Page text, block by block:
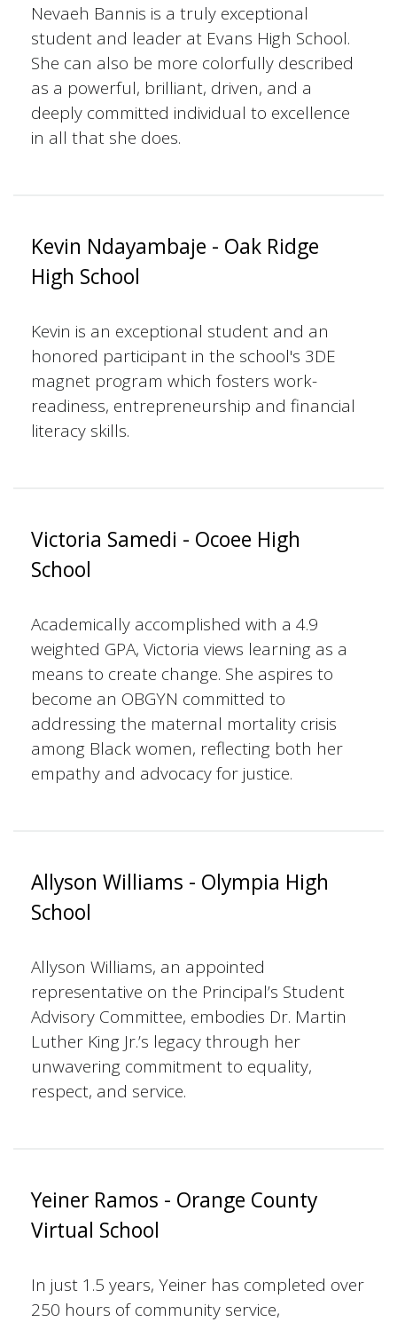
Nevaeh Bannis is a truly exceptional
student and leader at Evans High School.
She can also be more colorfully described
as a powerful, brilliant, driven, and a
deeply committed individual to excellence
in all that she does.
Kevin Ndayambaje - Oak Ridge
High School
Kevin is an exceptional student and an
honored participant in the school's 3DE
magnet program which fosters work-
readiness, entrepreneurship and financial
literacy skills.
Victoria Samedi - Ocoee High
School
Academically accomplished with a 4.9
weighted GPA, Victoria views learning as a
means to create change. She aspires to
become an OBGYN committed to
addressing the maternal mortality crisis
among Black women, reflecting both her
empathy and advocacy for justice.
Allyson Williams - Olympia High
School
Allyson Williams, an appointed
representative on the Principal’s Student
Advisory Committee, embodies Dr. Martin
Luther King Jr.’s legacy through her
unwavering commitment to equality,
respect, and service.
Yeiner Ramos - Orange County
Virtual School
In just 1.5 years, Yeiner has completed over
250 hours of community service,